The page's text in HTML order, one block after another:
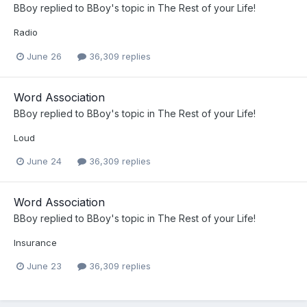
BBoy replied to BBoy's topic in The Rest of your Life!
Radio
June 26 36,309 replies
Word Association
BBoy replied to BBoy's topic in The Rest of your Life!
Loud
June 24 36,309 replies
Word Association
BBoy replied to BBoy's topic in The Rest of your Life!
Insurance
June 23 36,309 replies